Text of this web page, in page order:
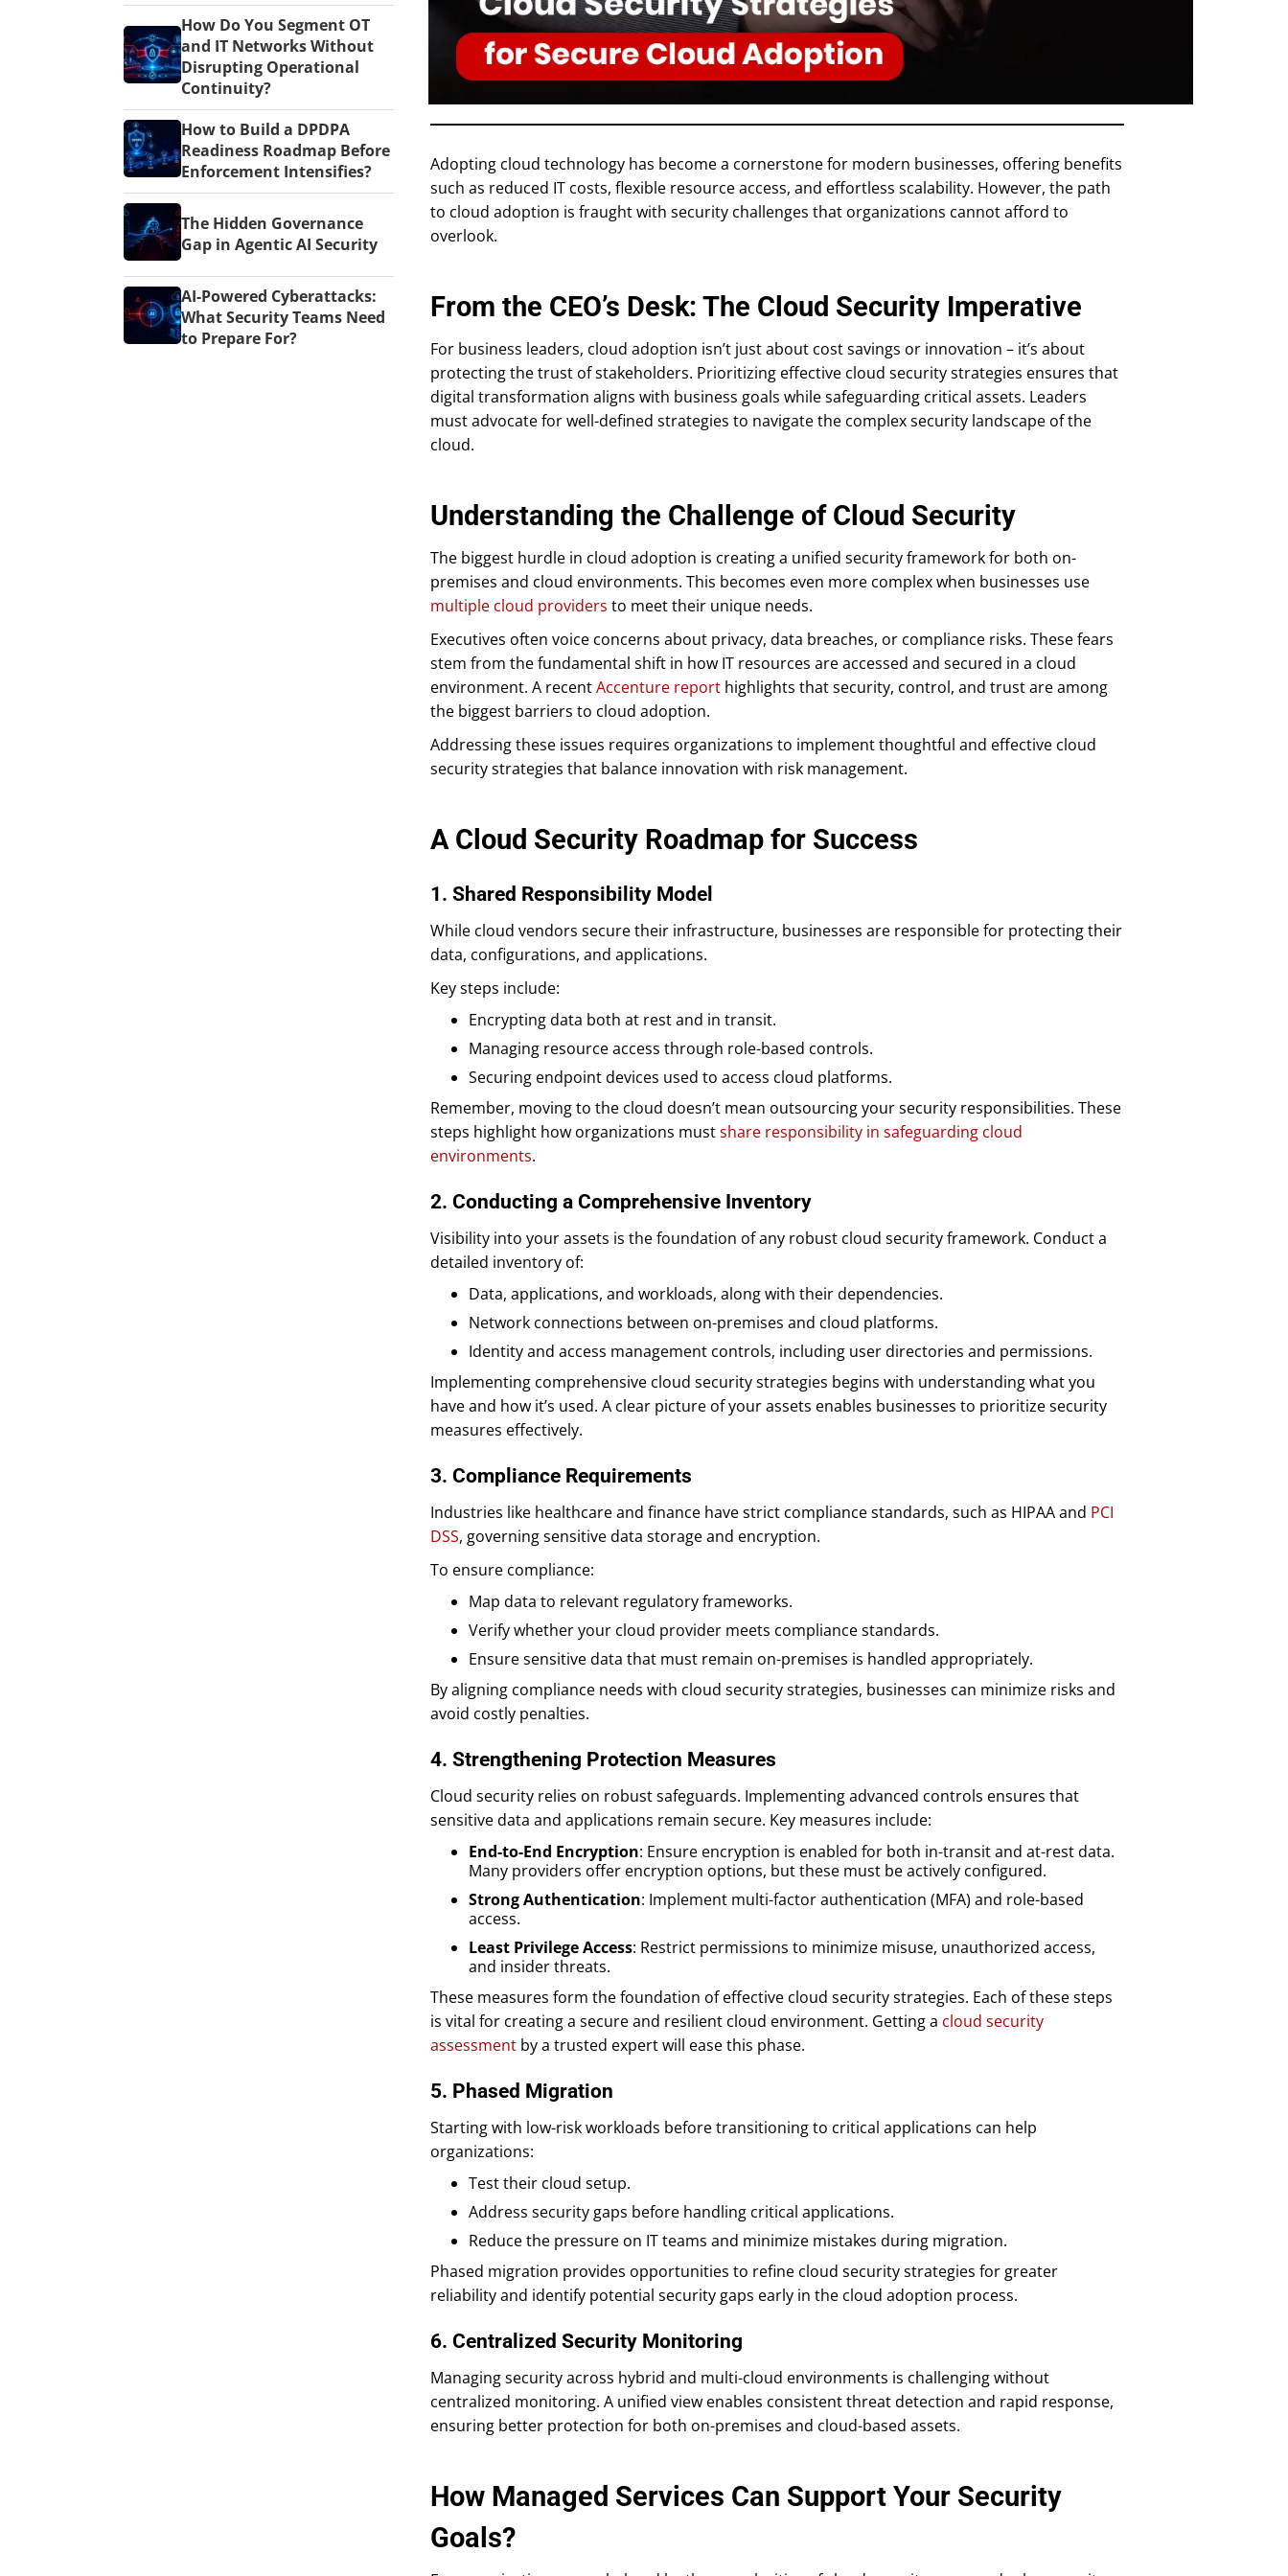
How Do You Segment OT
and IT Networks Without
Disrupting Operational
Continuity?
How to Build a DPDPA
Readiness Roadmap Before
Enforcement Intensifies?
The Hidden Governance
Gap in Agentic AI Security
AI-Powered Cyberattacks:
What Security Teams Need
to Prepare For?
Adopting cloud technology has become a cornerstone for modern businesses, offering benefits
such as reduced IT costs, flexible resource access, and effortless scalability. However, the path
to cloud adoption is fraught with security challenges that organizations cannot afford to
overlook.
From the CEO’s Desk: The Cloud Security Imperative
For business leaders, cloud adoption isn’t just about cost savings or innovation – it’s about
protecting the trust of stakeholders. Prioritizing effective cloud security strategies ensures that
digital transformation aligns with business goals while safeguarding critical assets. Leaders
must advocate for well-defined strategies to navigate the complex security landscape of the
cloud.
Understanding the Challenge of Cloud Security
The biggest hurdle in cloud adoption is creating a unified security framework for both on-
premises and cloud environments. This becomes even more complex when businesses use
multiple cloud providers to meet their unique needs.
Executives often voice concerns about privacy, data breaches, or compliance risks. These fears
stem from the fundamental shift in how IT resources are accessed and secured in a cloud
environment. A recentAccenture report highlights that security, control, and trust are among
the biggest barriers to cloud adoption.
Addressing these issues requires organizations to implement thoughtful and effective cloud
security strategies that balance innovation with risk management.
A Cloud Security Roadmap for Success
1. Shared Responsibility Model
While cloud vendors secure their infrastructure, businesses are responsible for protecting their
data, configurations, and applications.
Key steps include:
Encrypting data both at rest and in transit.
Managing resource access through role-based controls.
Securing endpoint devices used to access cloud platforms.
Remember, moving to the cloud doesn’t mean outsourcing your security responsibilities. These
steps highlight how organizations mustshare responsibility in safeguarding cloud
environments.
2. Conducting a Comprehensive Inventory
Visibility into your assets is the foundation of any robust cloud security framework. Conduct a
detailed inventory of:
Data, applications, and workloads, along with their dependencies.
Network connections between on-premises and cloud platforms.
Identity and access management controls, including user directories and permissions.
Implementing comprehensive cloud security strategies begins with understanding what you
have and how it’s used. A clear picture of your assets enables businesses to prioritize security
measures effectively.
3. Compliance Requirements
Industries like healthcare and finance have strict compliance standards, such as HIPAA and PCI
DSS, governing sensitive data storage and encryption.
To ensure compliance:
Map data to relevant regulatory frameworks.
Verify whether your cloud provider meets compliance standards.
Ensure sensitive data that must remain on-premises is handled appropriately.
By aligning compliance needs with cloud security strategies, businesses can minimize risks and
avoid costly penalties.
4. Strengthening Protection Measures
Cloud security relies on robust safeguards. Implementing advanced controls ensures that
sensitive data and applications remain secure. Key measures include:
End-to-End Encryption: Ensure encryption is enabled for both in-transit and at-rest data.
Many providers offer encryption options, but these must be actively configured.
Strong Authentication: Implement multi-factor authentication (MFA) and role-based
access.
Least Privilege Access: Restrict permissions to minimize misuse, unauthorized access,
and insider threats.
These measures form the foundation of effective cloud security strategies. Each of these steps
is vital for creating a secure and resilient cloud environment. Getting a cloud security
assessment by a trusted expert will ease this phase.
5. Phased Migration
Starting with low-risk workloads before transitioning to critical applications can help
organizations:
Test their cloud setup.
Address security gaps before handling critical applications.
Reduce the pressure on IT teams and minimize mistakes during migration.
Phased migration provides opportunities to refine cloud security strategies for greater
reliability and identify potential security gaps early in the cloud adoption process.
6. Centralized Security Monitoring
Managing security across hybrid and multi-cloud environments is challenging without
centralized monitoring. A unified view enables consistent threat detection and rapid response,
ensuring better protection for both on-premises and cloud-based assets.
How Managed Services Can Support Your Security
Goals?